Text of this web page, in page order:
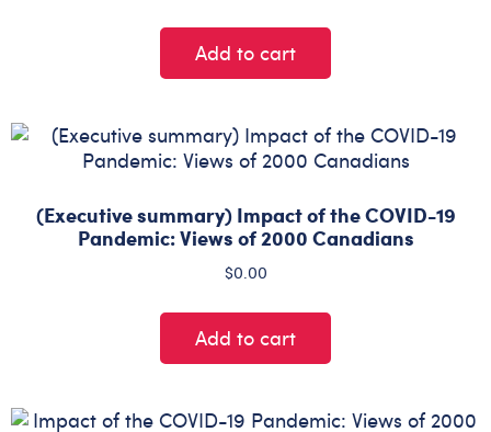
Add to cart
(Executive summary) Impact of the COVID-19
Pandemic: Views of 2000 Canadians
$0.00
Add to cart